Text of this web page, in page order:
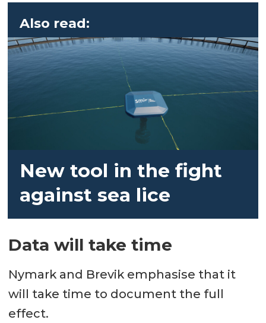
Also read:
New tool in the fight
against sea lice
Data will take time
Nymark and Brevik emphasise that it
will take time to document the full
effect.